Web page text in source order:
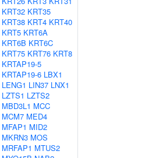
KRT32 KRT35
KRT38 KRT4 KRT40
KRT5 KRT6A
KRT6B KRT6C
KRT75 KRT76 KRT8
KRTAP19-5
KRTAP19-6 LBX1
LENG1 LIN37 LNX1
LZTS1 LZTS2
MBD3L1 MCC
MCM7 MED4
MFAP1 MID2
MKRN3 MOS
MRFAP1 MTUS2